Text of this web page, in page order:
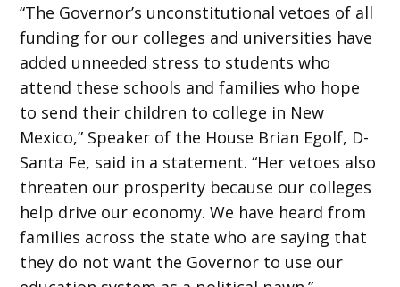
“The Governor’s unconstitutional vetoes of all
funding for our colleges and universities have
added unneeded stress to students who
attend these schools and families who hope
to send their children to college in New
Mexico,” Speaker of the House Brian Egolf, D-
Santa Fe, said in a statement. “Her vetoes also
threaten our prosperity because our colleges
help drive our economy.We have heard from
families across the state who are saying that
they do not want the Governor to use our